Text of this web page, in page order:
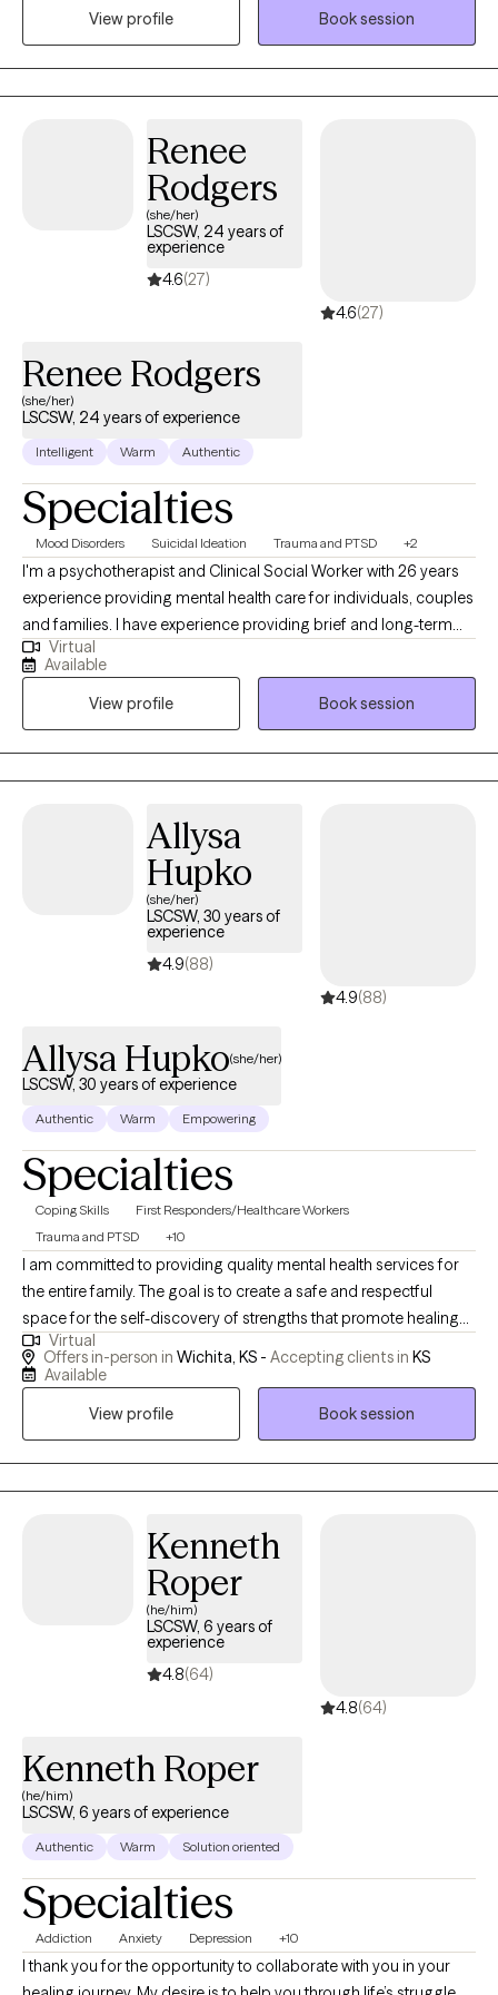
walk with you as you find clarity and direction so you don’t have
to navigate life's challenges on your own.
View profile
Book session
Renee
Rodgers
(she/her)
LSCSW, 24 years of
experience
4.6(27)
4.6(27)
Renee Rodgers
(she/her)
LSCSW, 24 years of experience
Intelligent Warm Authentic
Specialties
Mood Disorders Suicidal Ideation Trauma and PTSD +2
I'm a psychotherapist and Clinical Social Worker with 26 years
experience providing mental health care for individuals, couples
and families. I have experience providing brief and long-term
therapy with adolescents and adults coping with a spectrum of
mental health conditions; grief and loss; relationship issues;
occupational problems and social injustices. It's exciting when
relief and hope grow from therapy and the relationship supports
meaningful change.
Virtual
Available
View profile
Book session
Allysa
Hupko
(she/her)
LSCSW, 30 years of
experience
4.9(88)
4.9(88)
Allysa Hupko(she/her)
LSCSW, 30 years of experience
Authentic Warm Empowering
Specialties
Coping Skills
First Responders/Healthcare Workers
Trauma and PTSD
+10
I am committed to providing quality mental health services for
the entire family. The goal is to create a safe and respectful
space for the self-discovery of strengths that promote healing
and wholeness in every area of life. I am a qualified mental
health professional, as a licensed master's level clinician I have
services with women, families within child welfare; I have eight
challenged, and the displaced. I enjoy the service of
empowering individuals to live productive; holistic lifestyles. -
Allysa Hupko, MA, LSCSW, LCSW
Virtual
Offers in-person in Wichita, KS - Accepting clients in KS
Available
View profile
Book session
Kenneth
Roper
(he/him)
LSCSW, 6 years of
experience
4.8(64)
4.8(64)
Kenneth Roper
(he/him)
LSCSW, 6 years of experience
Authentic Warm Solution oriented
Specialties
Addiction Anxiety Depression +10
I thank you for the opportunity to collaborate with you in your